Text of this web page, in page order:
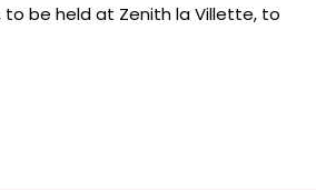
be held at Zenith la Villette, to